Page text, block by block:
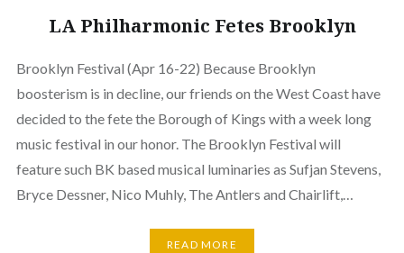
LA Philharmonic Fetes Brooklyn
Brooklyn Festival (Apr 16-22) Because Brooklyn
boosterism is in decline, our friends on the West Coast have
decided to the fete the Borough of Kings with a week long
music festival in our honor. The Brooklyn Festival will
feature such BK based musical luminaries as Sufjan Stevens,
Bryce Dessner, Nico Muhly, The Antlers and Chairlift,…
READ MORE